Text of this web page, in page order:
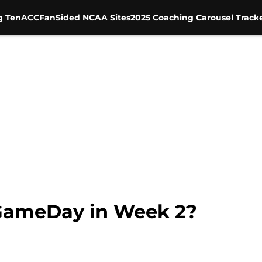
TenACCFanSided NCAA Sites2025 Coaching Carousel
in Week 2?